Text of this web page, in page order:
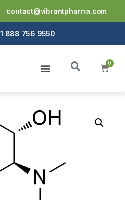
contact@vibrantpharma.com
1 888 756 9550